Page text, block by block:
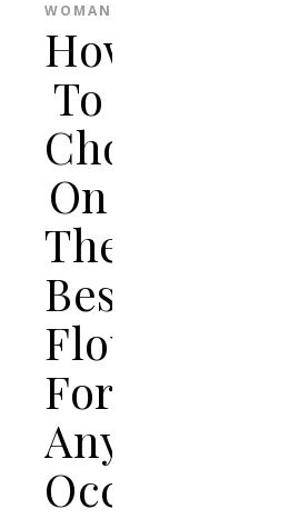
WOMAN
How
To
Choose
On
The
Best
Flowers
For
Any
Occasion